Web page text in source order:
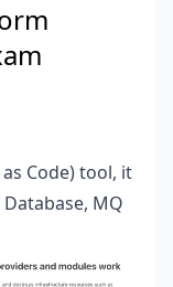
Code) tool, it
MQ